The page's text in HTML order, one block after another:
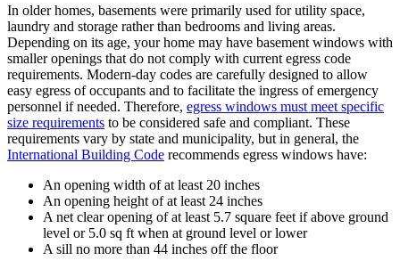
In older homes, basements were primarily used for utility space,
laundry and storage rather than bedrooms and living areas.
Depending on its age, your home may have basement windows with
smaller openings that do not comply with current egress code
requirements. Modern-day codes are carefully designed to allow
easy egress of occupants and to facilitate the ingress of emergency
personnel if needed. Therefore, egress windows must meet specific
size requirements to be considered safe and compliant. These
requirements vary by state and municipality, but in general, the
International Building Code recommends egress windows have:
An opening width of at least 20 inches
An opening height of at least 24 inches
A net clear opening of at least 5.7 square feet if above ground
level or 5.0 sq ft when at ground level or lower
A sill no more than 44 inches off the floor